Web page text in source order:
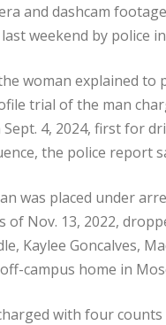
and dashcam
weekend by police
woman explained
trial of the man
4, 2024, first for
the police report
was placed under
of Nov. 13, 2022,
Kaylee Goncalves,
campus home in
with four